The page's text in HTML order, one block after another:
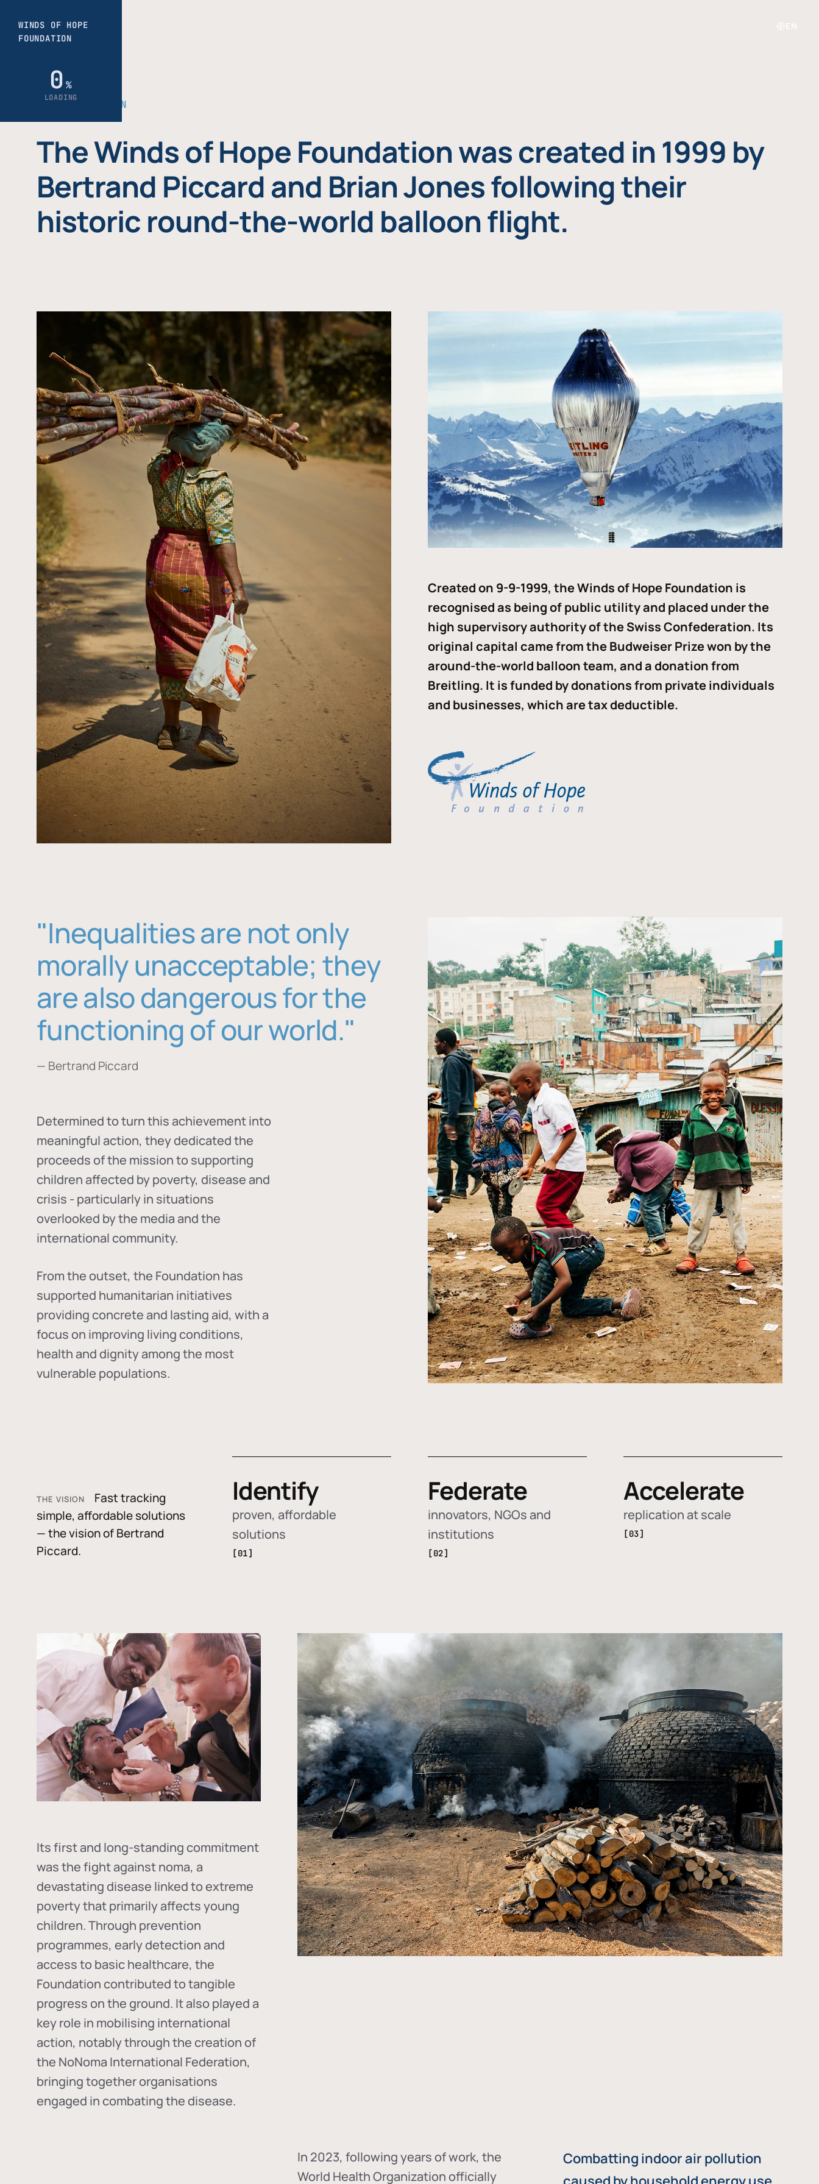
THE FOUNDATION
The Winds of Hope Foundation was created in 1999 by
Bertrand Piccard and Brian Jones following their
historic round-the-world balloon flight.
Created on 9-9-1999, the Winds of Hope Foundation is
recognised as being of public utility and placed under the
high supervisory authority of the Swiss Confederation. Its
original capital came from the Budweiser Prize won by the
around-the-world balloon team, and a donation from
Breitling. It is funded by donations from private individuals
and businesses, which are tax deductible.
"Inequalities are not only
morally unacceptable; they
are also dangerous for the
functioning of our world."
— Bertrand Piccard
Determined to turn this achievement into
meaningful action, they dedicated the
proceeds of the mission to supporting
children affected by poverty, disease and
crisis - particularly in situations
overlooked by the media and the
international community.
From the outset, the Foundation has
supported humanitarian initiatives
providing concrete and lasting aid, with a
focus on improving living conditions,
health and dignity among the most
vulnerable populations.
THE VISION
Fast tracking
simple, affordable solutions
— the vision of Bertrand
Piccard.
Identify
proven, affordable
solutions
[01]
Federate
innovators, NGOs and
institutions
[02]
Accelerate
replication at scale
[03]
Its first and long-standing commitment
was the fight againstnoma, a
devastating disease linked to extreme
poverty that primarily affects young
children. Through prevention
programmes, early detection and
access to basic healthcare, the
Foundation contributed to tangible
progress on the ground. It also played a
key role in mobilising international
action, notably through the creation of
the NoNoma International Federation,
bringing together organisations
engaged in combating the disease.
In 2023, following years of work, the
World Health Organization officially
Combatting indoor air pollution